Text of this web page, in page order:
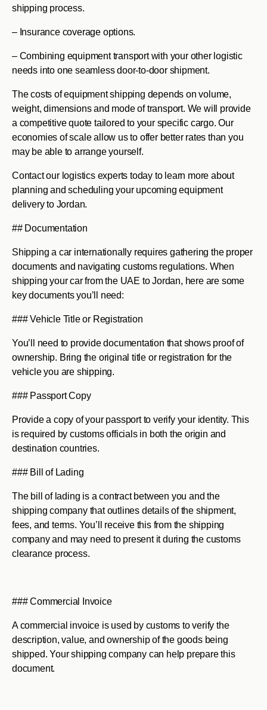
shipping process.
– Insurance coverage options.
– Combining equipment transport with your other logistic
needs into one seamless door-to-door shipment.
The costs of equipment shipping depends on volume,
weight, dimensions and mode of transport. We will provide
a competitive quote tailored to your specific cargo. Our
economies of scale allow us to offer better rates than you
may be able to arrange yourself.
Contact our logistics experts today to learn more about
planning and scheduling your upcoming equipment
delivery to Jordan.
## Documentation
Shipping a car internationally requires gathering the proper
documents and navigating customs regulations. When
shipping your car from the UAE to Jordan, here are some
key documents you’ll need:
### Vehicle Title or Registration
You’ll need to provide documentation that shows proof of
ownership. Bring the original title or registration for the
vehicle you are shipping.
### Passport Copy
Provide a copy of your passport to verify your identity. This
is required by customs officials in both the origin and
destination countries.
### Bill of Lading
The bill of lading is a contract between you and the
shipping company that outlines details of the shipment,
fees, and terms. You’ll receive this from the shipping
company and may need to present it during the customs
clearance process.
### Commercial Invoice
A commercial invoice is used by customs to verify the
description, value, and ownership of the goods being
shipped. Your shipping company can help prepare this
document.